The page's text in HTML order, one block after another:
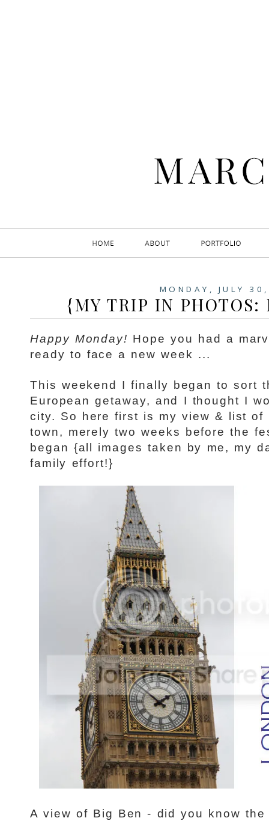
MONDAY, JULY
{MY TRIP IN PHOTOS:
Happy Monday! Hope you had a
ready to face a new week ...
This weekend I finally began to sort
European getaway, and I thought I
city. So here first is my view & list of
town, merely two weeks before the
began {all images taken by me, my
family effort!}
A view of Big Ben - did you know